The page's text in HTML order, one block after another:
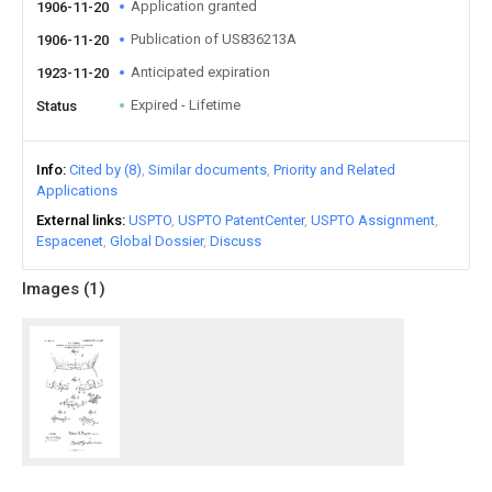
Images (1)
1906-11-20 Application granted
1906-11-20 Publication of US836213A
1923-11-20 Anticipated expiration
Status Expired - Lifetime
Info Cited by (8) Similar documents Priority and Related
Applications
External links USPTO USPTO PatentCenter USPTO Assignment
Espacenet Global Dossier Discuss